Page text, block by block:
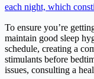
each night, which
To ensure you’re
maintain good sleep
schedule, creating a
stimulants before
issues, consulting a